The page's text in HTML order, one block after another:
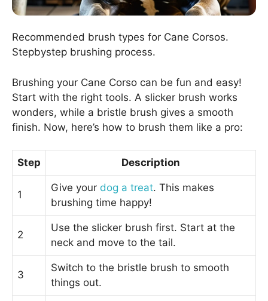
Recommended brush types for Cane Corsos.
Stepbystep brushing process.
Brushing your Cane Corso can be fun and easy!
Start with the right tools. A slicker brush works
wonders, while a bristle brush gives a smooth
finish. Now, here’s how to brush them like a pro:
Step Description
1
Give your dog a treat. This makes
brushing time happy!
2
Use the slicker brush first. Start at the
neck and move to the tail.
3
Switch to the bristle brush to smooth
things out.